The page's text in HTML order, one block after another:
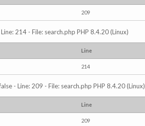
209
214 - File: search.php PHP 8.4.20 (Linux)
Line
214
- Line: 209 - File: search.php PHP 8.4.20 (Linux)
Line
209